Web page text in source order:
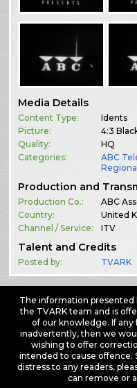
Media Details
Content Type:
Idents
Picture:
4:3
Quality:
HQ
Categories:
ABC
Production and
Production Co.:
ABC
Country:
United
Channel / Service:
ITV
Talent and Credits
Posted by: TVARK
The information presented
the TVARK team and is
of our knowledge. If any
inadvertently, then we
wishing to offer
intended to cause offence.
distress to any readers,
can remove or